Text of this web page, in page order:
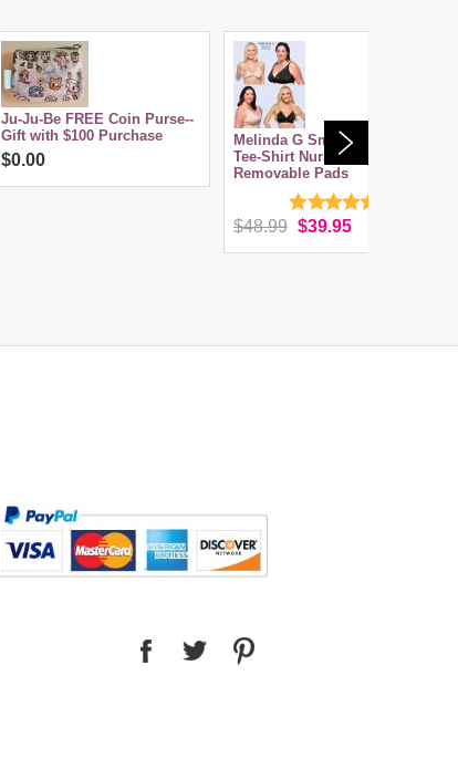
Ju-Ju-Be FREE Coin Purse--
Gift with $100 Purchase
$0.00
Melinda G Smoothly Divine
Tee-Shirt Nursing Bra w/
Removable Pads
$48.99 $39.95